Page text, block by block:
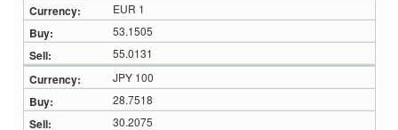
EUR 1
53.1505
55.0131
JPY 100
28.7518
30.2075